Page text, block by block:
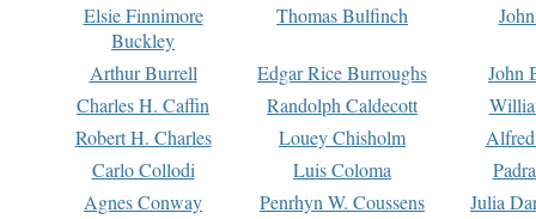
Elsie Finnimore
Buckley
Thomas Bulfinch
Arthur Burrell Edgar Rice Burroughs
John
Charles H. Caffin
Randolph Caldecott
Robert H. Charles
Louey Chisholm
Carlo Collodi
Luis Coloma
Agnes Conway
Penrhyn W. Coussens
Julia